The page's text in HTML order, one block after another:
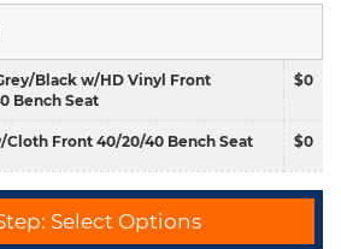
Black w/HD Vinyl Front
Bench Seat
$0
Cloth Front 40/20/40 Bench Seat $0
Select Options